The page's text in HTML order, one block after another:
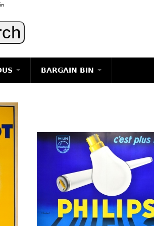
BARGAIN BIN
DECORATIVE ITEMS
FURNITURE